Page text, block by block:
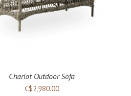
Charlot Outdoor Sofa
C$2,980.00